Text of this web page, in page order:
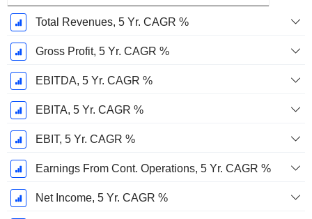
Total Revenues, 5 Yr. CAGR %
Gross Profit, 5 Yr. CAGR %
EBITDA, 5 Yr. CAGR %
EBITA, 5 Yr. CAGR %
EBIT, 5 Yr. CAGR %
Earnings From Cont. Operations, 5 Yr. CAGR %
Net Income, 5 Yr. CAGR %